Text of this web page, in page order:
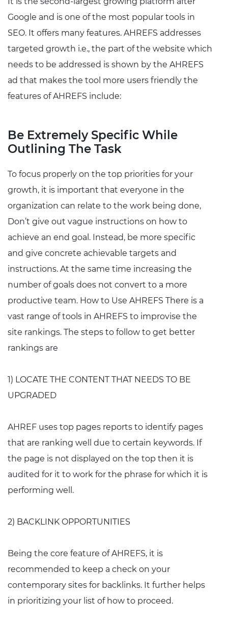
Google and is one of the most popular tools in
SEO. It offers many features. AHREFS addresses
targeted growth i.e., the part of the website which
needs to be addressed is shown by the AHREFS
ad that makes the tool more users friendly the
features of AHREFS include:
Be Extremely Specific While
Outlining The Task
To focus properly on the top priorities for your
growth, it is important that everyone in the
organization can relate to the work being done,
Don’t give out vague instructions on how to
achieve an end goal. Instead, be more specific
and give concrete achievable targets and
instructions. At the same time increasing the
number of goals does not convert to a more
productive team. How to Use AHREFS There is a
vast range of tools in AHREFS to improvise the
site rankings. The steps to follow to get better
rankings are
1) LOCATE THE CONTENT THAT NEEDS TO BE
UPGRADED
AHREF uses top pages reports to identify pages
that are ranking well due to certain keywords. If
the page is not displayed on the top then it is
audited for it to work for the phrase for which it is
performing well.
2) BACKLINK OPPORTUNITIES
Being the core feature of AHREFS, it is
recommended to keep a check on your
contemporary sites for backlinks. It further helps
in prioritizing your list of how to proceed.